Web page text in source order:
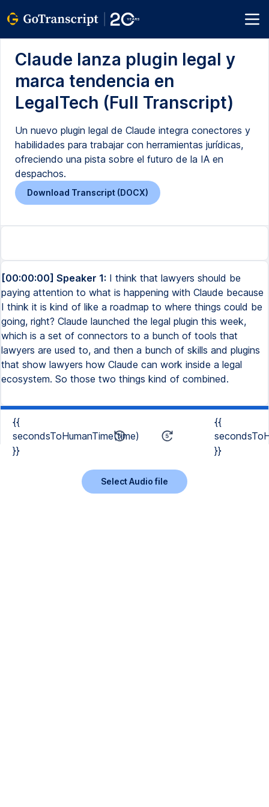
Claude lanza plugin legal y
marca tendencia en
LegalTech (Full Transcript)
Un nuevo plugin legal de Claude integra conectores y
habilidades para trabajar con herramientas jurídicas,
ofreciendo una pista sobre el futuro de la IA en
despachos.
Download Transcript (DOCX)
[00:00:00] Speaker 1: I think that lawyers should be
paying attention to what is happening with Claude because
I think it is kind of like a roadmap to where things could be
going, right? Claude launched the legal plugin this week,
which is a set of connectors to a bunch of tools that
lawyers are used to, and then a bunch of skills and plugins
that show lawyers how Claude can work inside a legal
ecosystem. So those two things kind of combined.
{{
secondsToHumanTime(time)
}}
{{
}}
Select Audio file